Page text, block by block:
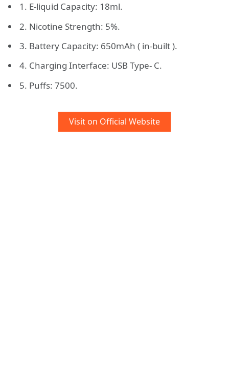
1. E-liquid Capacity: 18ml.
2. Nicotine Strength: 5%.
3. Battery Capacity: 650mAh ( in-built ).
4. Charging Interface: USB Type- C.
5. Puffs: 7500.
Visit on Official Website